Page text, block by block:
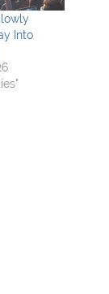
Into